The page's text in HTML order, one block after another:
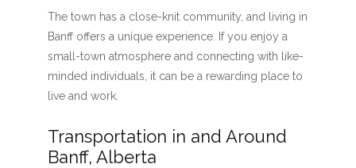
The town has a close-knit community, and living in
Banff offers a unique experience. If you enjoy a
small-town atmosphere and connecting with like-
minded individuals, it can be a rewarding place to
live and work.
Transportation in and Around
Banff, Alberta